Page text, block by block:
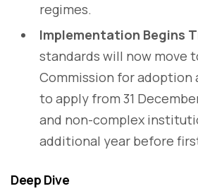
regimes.
Implementation Begins
standards will now move
Commission for adoption
to apply from 31
and non-complex
additional year before
Deep Dive